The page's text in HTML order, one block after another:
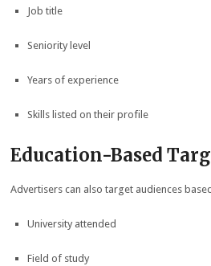
Job title
Seniority level
Years of experience
Skills listed on their profile
Education-Based
Advertisers can also target audiences
University attended
Field of study